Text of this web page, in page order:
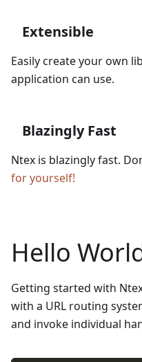
Extensible
Easily create your own
application can use.
Blazingly Fast
Ntex is blazingly fast.
for yourself!
Hello
Getting started with
with a URL routing
and invoke individual